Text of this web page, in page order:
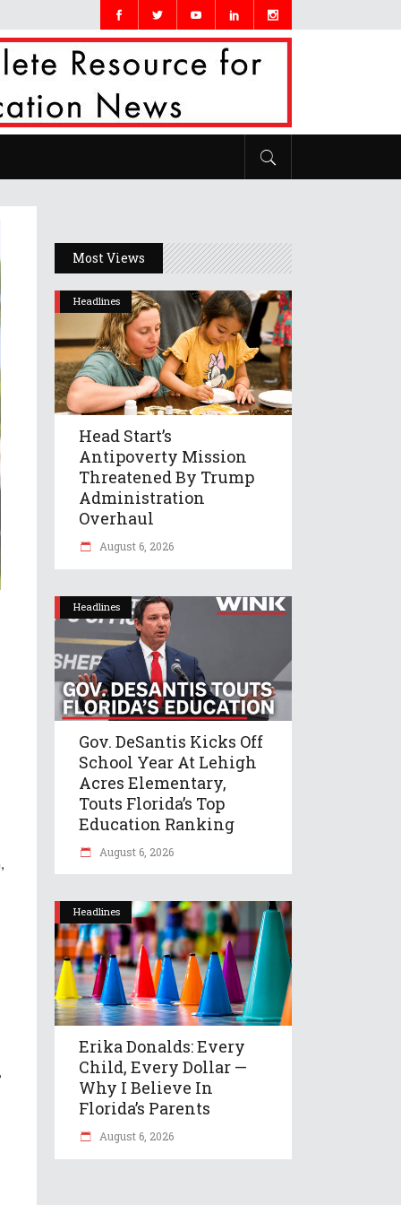
Most Views
Headlines
Head Start’s
Antipoverty Mission
Threatened By Trump
Administration
Overhaul
August 6, 2026
Headlines
Gov. DeSantis Kicks Off
School Year At Lehigh
Acres Elementary,
Touts Florida’s Top
Education Ranking
August 6, 2026
Headlines
Erika Donalds: Every
Child, Every Dollar —
Why I Believe In
Florida’s Parents
August 6, 2026